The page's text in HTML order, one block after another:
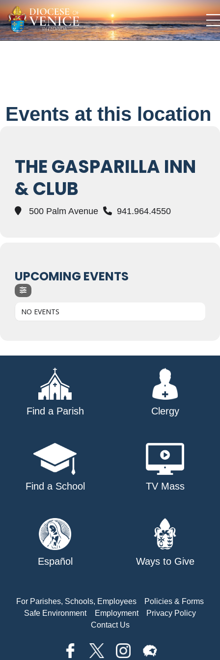
Events at this location
THE GASPARILLA INN
& CLUB
500 Palm Avenue 941.964.4550
UPCOMING EVENTS
NO EVENTS
Find a Parish Clergy
Find a School TV Mass
Español Ways to Give
For Parishes, Schools, Employees
Policies & Forms
Safe Environment
Employment
Privacy Policy
Contact Us